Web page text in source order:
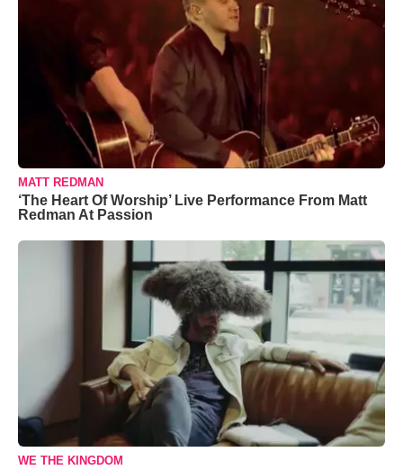
MATT REDMAN
‘The Heart Of Worship’ Live Performance From Matt
Redman At Passion
WE THE KINGDOM